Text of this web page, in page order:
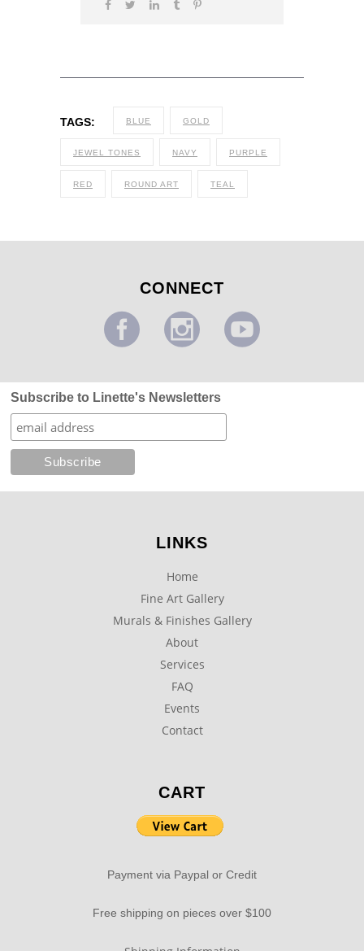
TAGS: BLUE GOLD
JEWEL TONES NAVY PURPLE
RED ROUND ART TEAL
CONNECT
Subscribe to Linette's Newsletters
LINKS
Home
Fine Art Gallery
Murals & Finishes Gallery
About
Services
FAQ
Events
Contact
CART
Payment via Paypal or Credit
Free shipping on pieces over $100